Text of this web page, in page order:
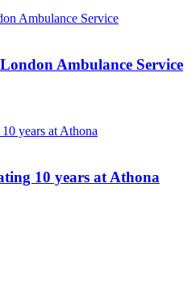
Ambulance Service
10 years at Athona